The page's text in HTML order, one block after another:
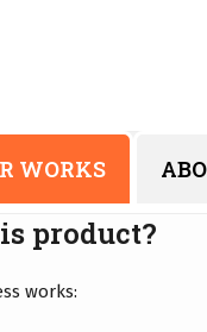
WORKS
product?
works: